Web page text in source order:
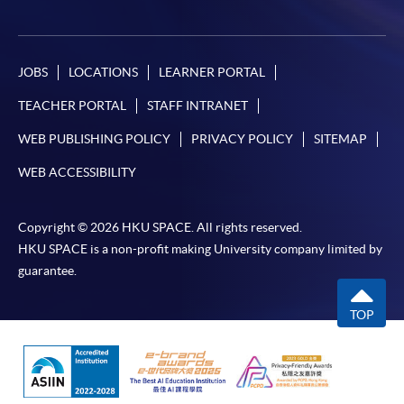
JOBS LOCATIONS LEARNER PORTAL
TEACHER PORTAL STAFF INTRANET
WEB PUBLISHING POLICY PRIVACY POLICY SITEMAP
WEB ACCESSIBILITY
Copyright © 2026 HKU SPACE. All rights reserved.
HKU SPACE is a non-profit making University company limited by
guarantee.
TOP